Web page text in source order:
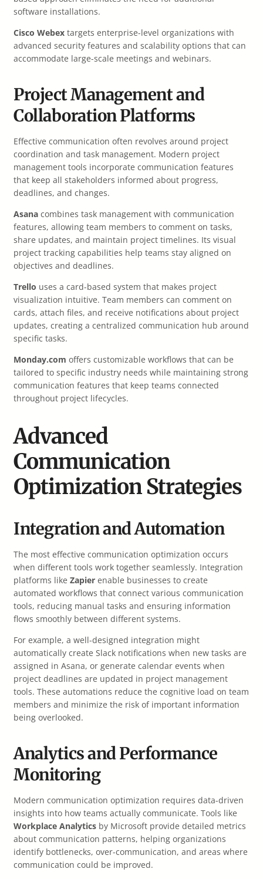
software installations.
Cisco Webex targets enterprise-level organizations with
advanced security features and scalability options that can
accommodate large-scale meetings and webinars.
Project Management and
Collaboration Platforms
Effective communication often revolves around project
coordination and task management. Modern project
management tools incorporate communication features
that keep all stakeholders informed about progress,
deadlines, and changes.
Asana combines task management with communication
features, allowing team members to comment on tasks,
share updates, and maintain project timelines. Its visual
project tracking capabilities help teams stay aligned on
objectives and deadlines.
Trello uses a card-based system that makes project
visualization intuitive. Team members can comment on
cards, attach files, and receive notifications about project
updates, creating a centralized communication hub around
specific tasks.
Monday.com offers customizable workflows that can be
tailored to specific industry needs while maintaining strong
communication features that keep teams connected
throughout project lifecycles.
Advanced
Communication
Optimization Strategies
Integration and Automation
The most effective communication optimization occurs
when different tools work together seamlessly. Integration
platforms like Zapier enable businesses to create
automated workflows that connect various communication
tools, reducing manual tasks and ensuring information
flows smoothly between different systems.
For example, a well-designed integration might
automatically create Slack notifications when new tasks are
assigned in Asana, or generate calendar events when
project deadlines are updated in project management
tools. These automations reduce the cognitive load on team
members and minimize the risk of important information
being overlooked.
Analytics and Performance
Monitoring
Modern communication optimization requires data-driven
insights into how teams actually communicate. Tools like
Workplace Analytics by Microsoft provide detailed metrics
about communication patterns, helping organizations
identify bottlenecks, over-communication, and areas where
communication could be improved.